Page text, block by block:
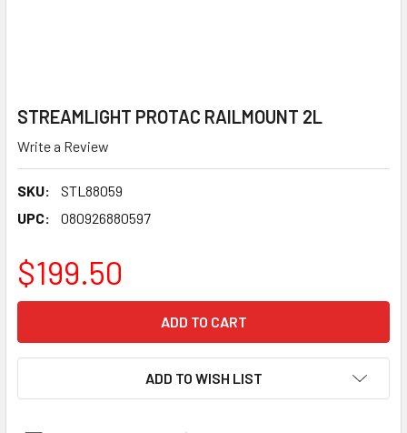
STREAMLIGHT PROTAC RAILMOUNT 2L
Write a Review
SKU:
STL88059
UPC:
080926880597
$199.50
ADD TO WISH LIST